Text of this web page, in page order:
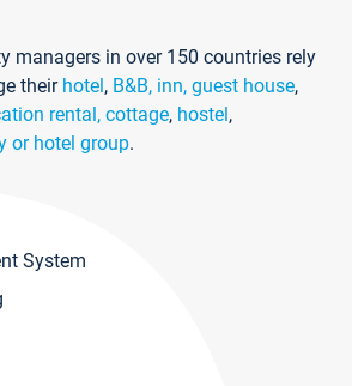
managers in over 150 countries rely
their hotel, B&B, inn, guest house,
rental, cottage, hostel,
or hotel group.
System